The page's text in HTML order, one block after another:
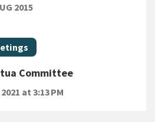
2015
Committee
at 3:13 PM